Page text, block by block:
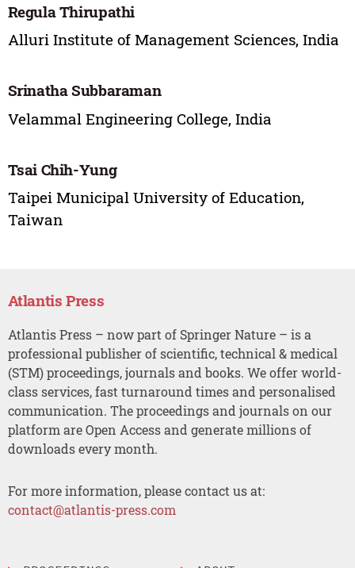
Regula Thirupathi
Alluri Institute of Management Sciences, India
Srinatha Subbaraman
Velammal Engineering College, India
Tsai Chih-Yung
Taipei Municipal University of Education,
Taiwan
Atlantis Press
Atlantis Press – now part of Springer Nature – is a
professional publisher of scientific, technical & medical
(STM) proceedings, journals and books. We offer world-
class services, fast turnaround times and personalised
communication. The proceedings and journals on our
platform are Open Access and generate millions of
downloads every month.
For more information, please contact us at:
contact@atlantis-press.com